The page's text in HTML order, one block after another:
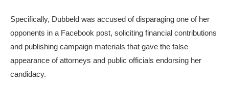
Specifically, Dubbeld was accused of disparaging one of her
opponents in a Facebook post, soliciting financial contributions
and publishing campaign materials that gave the false
appearance of attorneys and public officials endorsing her
candidacy.